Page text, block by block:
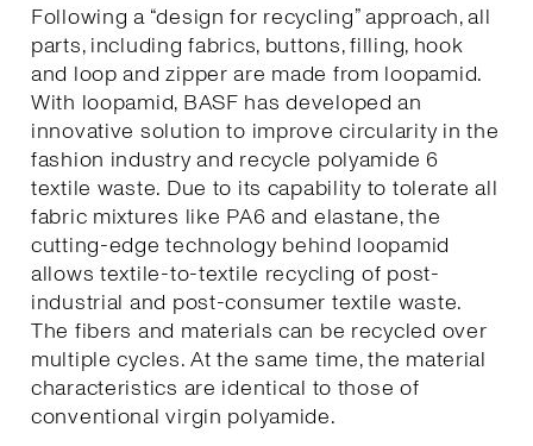
Following a “design for recycling” approach, all
parts, including fabrics, buttons, filling, hook
and loop and zipper are made from loopamid.
With loopamid, BASF has developed an
innovative solution to improve circularity in the
fashion industry and recycle polyamide 6
textile waste. Due to its capability to tolerate all
fabric mixtures like PA6 and elastane, the
cutting-edge technology behind loopamid
allows textile-to-textile recycling of post-
industrial and post-consumer textile waste.
The fibers and materials can be recycled over
multiple cycles. At the same time, the material
characteristics are identical to those of
conventional virgin polyamide.